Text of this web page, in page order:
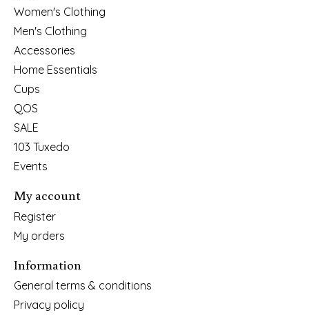
Women's Clothing
Men's Clothing
Accessories
Home Essentials
Cups
QOS
SALE
103 Tuxedo
Events
My account
Register
My orders
Information
General terms & conditions
Privacy policy